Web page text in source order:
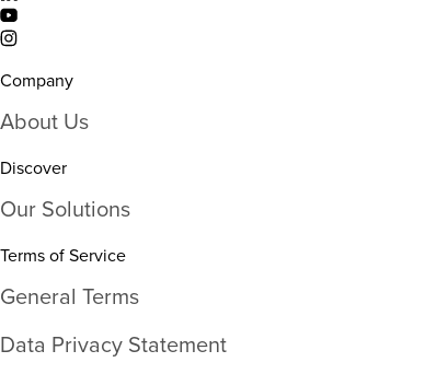
Company
About Us
Discover
Our Solutions
Terms of Service
General Terms
Data Privacy Statement